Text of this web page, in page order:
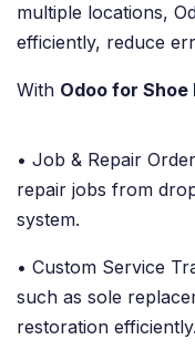
• Job & Repair
repair jobs from
system.
• Custom Service
such as sole
restoration efficiently.
multiple locations,
efficiently, reduce
With Odoo for Shoe